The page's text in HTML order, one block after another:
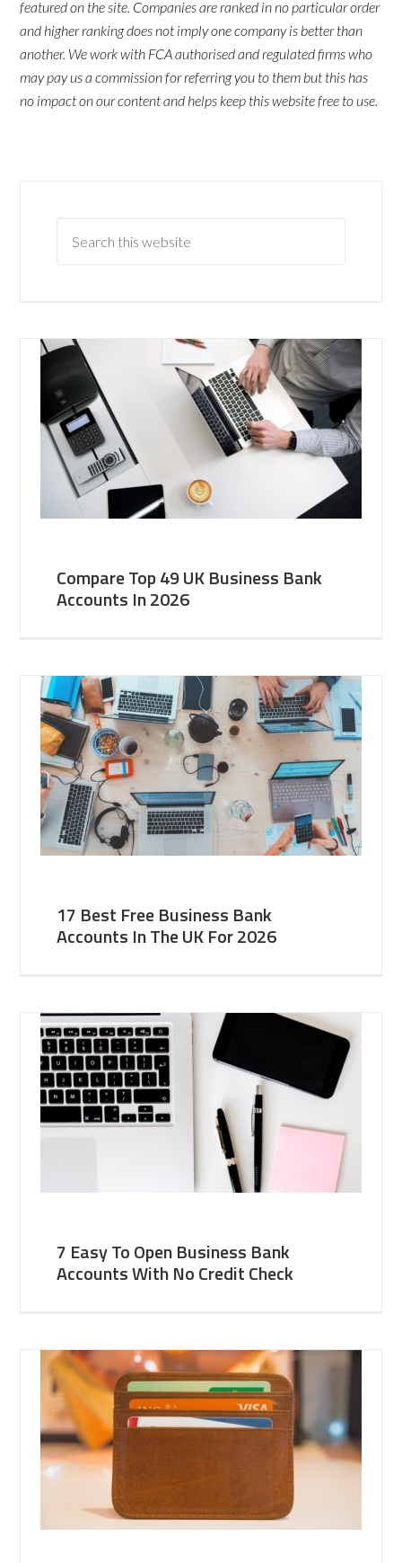
featured on the site. Companies are ranked in no particular order
and higher ranking does not imply one company is better than
another. We work with FCA authorised and regulated firms who
may pay us a commission for referring you to them but this has
no impact on our content and helps keep this website free to use.
Compare Top 49 UK Business Bank
Accounts In 2026
17 Best Free Business Bank
Accounts In The UK For 2026
7 Easy To Open Business Bank
Accounts With No Credit Check